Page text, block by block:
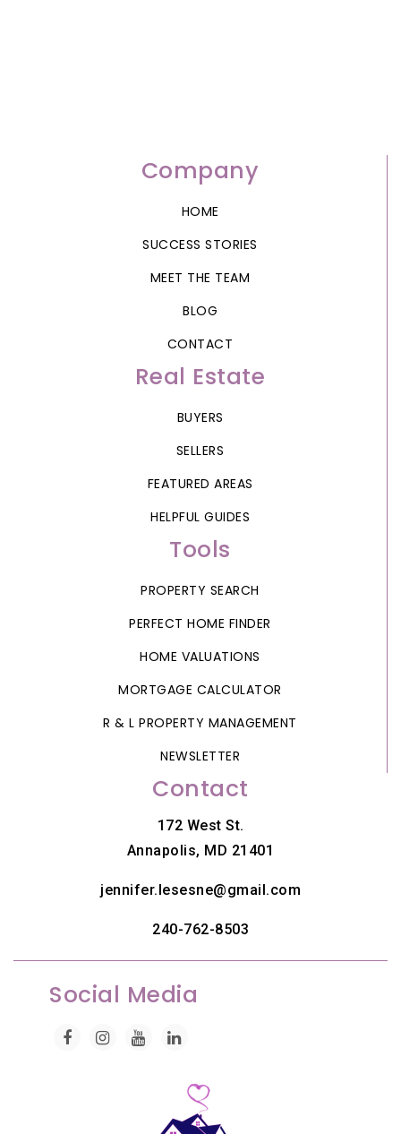
Company
HOME
SUCCESS STORIES
MEET THE TEAM
BLOG
CONTACT
Real Estate
BUYERS
SELLERS
FEATURED AREAS
HELPFUL GUIDES
Tools
PROPERTY SEARCH
PERFECT HOME FINDER
HOME VALUATIONS
MORTGAGE CALCULATOR
R & L PROPERTY MANAGEMENT
NEWSLETTER
Contact
172 West St.
Annapolis, MD 21401
jennifer.lesesne@gmail.com
240-762-8503
Social Media